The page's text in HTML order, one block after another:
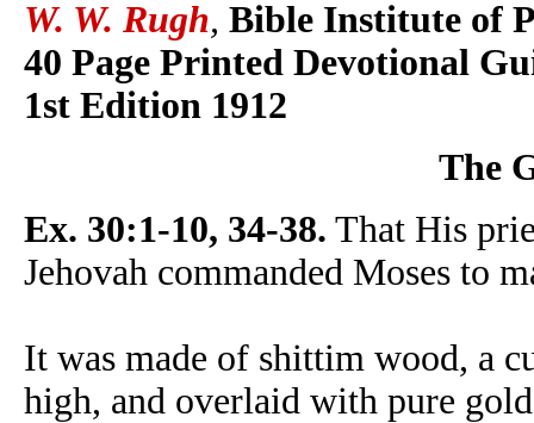
W. W. Rugh, Bible Institute of
40 Page Printed Devotional
1st Edition 1912
The
Ex. 30:1-10, 34-38. That His
Jehovah commanded Moses to
It was made of shittim wood, a
high, and overlaid with pure